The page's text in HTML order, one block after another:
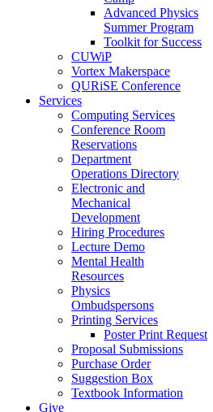
Advanced Physics
Summer Program
Toolkit for Success
CUWiP
Vortex Makerspace
QURiSE Conference
Services
Computing Services
Conference Room
Reservations
Department
Operations Directory
Electronic and
Mechanical
Development
Hiring Procedures
Lecture Demo
Mental Health
Resources
Physics
Ombudspersons
Printing Services
Poster Print Request
Proposal Submissions
Purchase Order
Suggestion Box
Textbook Information
Give